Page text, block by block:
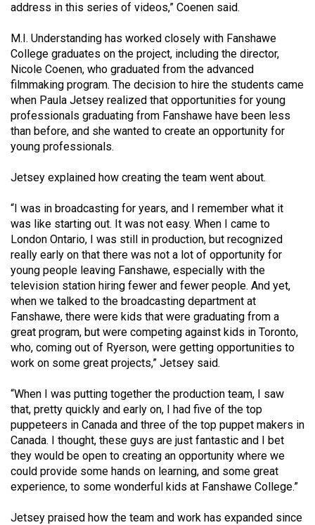
address in this series of videos,” Coenen said.
M.I. Understanding has worked closely with Fanshawe
College graduates on the project, including the director,
Nicole Coenen, who graduated from the advanced
filmmaking program. The decision to hire the students came
when Paula Jetsey realized that opportunities for young
professionals graduating from Fanshawe have been less
than before, and she wanted to create an opportunity for
young professionals.
Jetsey explained how creating the team went about.
“I was in broadcasting for years, and I remember what it
was like starting out. It was not easy. When I came to
London Ontario, I was still in production, but recognized
really early on that there was not a lot of opportunity for
young people leaving Fanshawe, especially with the
television station hiring fewer and fewer people. And yet,
when we talked to the broadcasting department at
Fanshawe, there were kids that were graduating from a
great program, but were competing against kids in Toronto,
who, coming out of Ryerson, were getting opportunities to
work on some great projects,” Jetsey said.
“When I was putting together the production team, I saw
that, pretty quickly and early on, I had five of the top
puppeteers in Canada and three of the top puppet makers in
Canada. I thought, these guys are just fantastic and I bet
they would be open to creating an opportunity where we
could provide some hands on learning, and some great
experience, to some wonderful kids at Fanshawe College.”
Jetsey praised how the team and work has expanded since